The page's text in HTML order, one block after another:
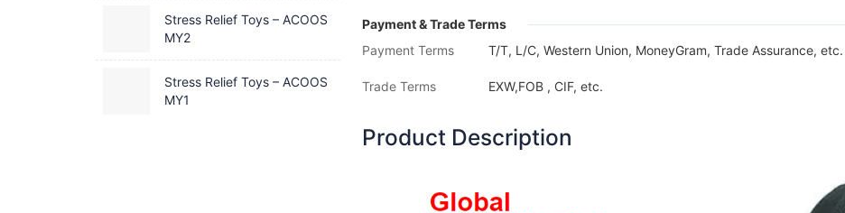
Payment & Trade Terms
Payment Terms
T/T, L/C, Western Union, MoneyGram, Trade Assurance, etc.
Trade Terms EXW,FOB , CIF, etc.
Product Description
Stress Relief Toys – ACOOS
MY2
Stress Relief Toys – ACOOS
MY1